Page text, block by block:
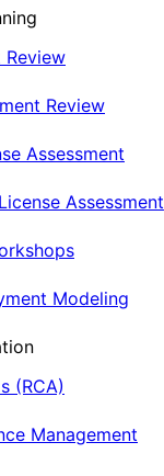
Review
Review
Assessment
Assessment
Modeling
(RCA)
Management